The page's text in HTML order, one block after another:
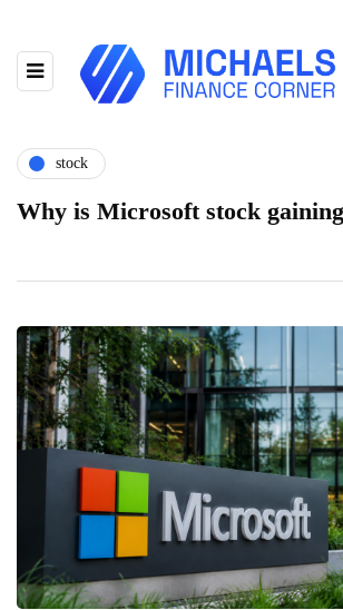
stock
Why is Microsoft stock